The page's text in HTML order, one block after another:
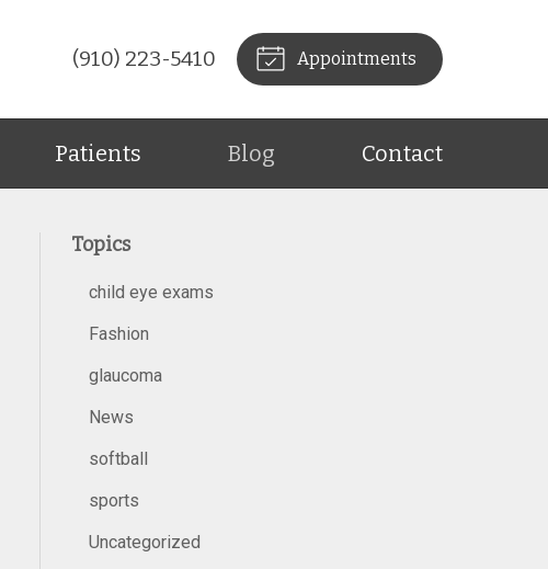
(910) 223-5410 Appointments
Patients Blog Contact
Topics
child eye exams
Fashion
glaucoma
News
softball
sports
Uncategorized